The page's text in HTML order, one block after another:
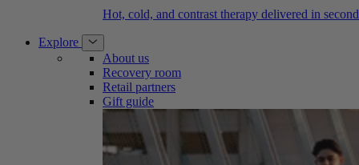
Hot, cold, and contrast therapy delivered in
Explore
About us
Recovery room
Retail partners
Gift guide